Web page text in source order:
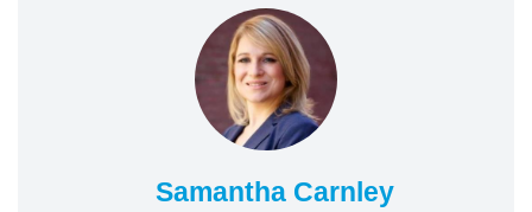
Samantha Carnley